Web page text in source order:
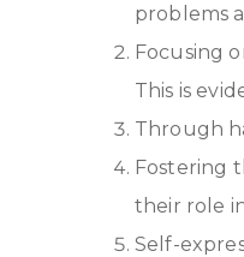
problems
Focusing
This is
Through
Fostering
their role
Self-